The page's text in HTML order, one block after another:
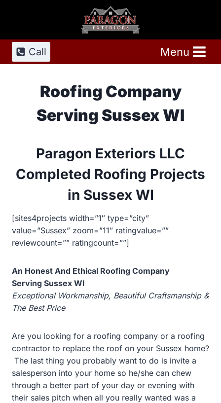
Call Menu
Roofing Company
Serving Sussex WI
Paragon Exteriors LLC
Completed Roofing Projects
in Sussex WI
[sites4projects width=”1″ type=”city”
value=”Sussex” zoom=”11″ ratingvalue=””
reviewcount=”” ratingcount=””]
An Honest And Ethical Roofing Company
Serving Sussex WI
Exceptional Workmanship, Beautiful Craftsmanship &
The Best Price
Are you looking for a roofing company or a roofing
contractor to replace the roof on your Sussex home?
The last thing you probably want to do is invite a
salesperson into your home so he/she can chew
through a better part of your day or evening with
their sales pitch when all you really wanted was a